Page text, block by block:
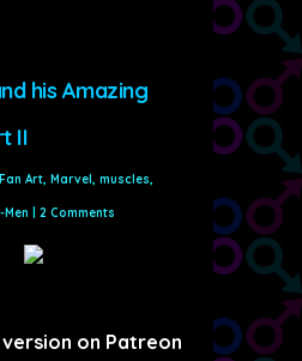
his Amazing
II
Fan Art, Marvel, muscles,
Men | 2 Comments
on Patreon